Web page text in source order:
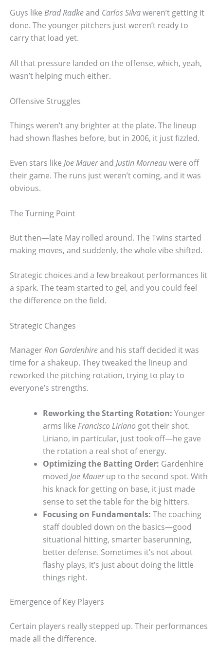
Guys like Brad Radkeand Carlos Silvaweren’t getting it
done. The younger pitchers just weren’t ready to
carry that load yet.
All that pressure landed on the offense, which, yeah,
wasn’t helping much either.
Offensive Struggles
Things weren’t any brighter at the plate. The lineup
had shown flashes before, but in 2006, it just fizzled.
Even stars like Joe Mauerand Justin Morneauwere off
their game. The runs just weren’t coming, and it was
obvious.
The Turning Point
But then—late May rolled around. The Twins started
making moves, and suddenly, the whole vibe shifted.
Strategic choices and a few breakout performances lit
a spark. The team started to gel, and you could feel
the difference on the field.
Strategic Changes
ManagerRon Gardenhireand his staff decided it was
time for a shakeup. They tweaked the lineup and
reworked the pitching rotation, trying to play to
everyone’s strengths.
Reworking the Starting Rotation: Younger
arms like Francisco Liriano got their shot.
Liriano, in particular, just took off—he gave
the rotation a real shot of energy.
Optimizing the Batting Order: Gardenhire
moved Joe Mauerup to the second spot. With
his knack for getting on base, it just made
sense to set the table for the big hitters.
Focusing on Fundamentals: The coaching
staff doubled down on the basics—good
situational hitting, smarter baserunning,
better defense. Sometimes it’s not about
flashy plays, it’s just about doing the little
things right.
Emergence of Key Players
Certain players really stepped up. Their performances
made all the difference.